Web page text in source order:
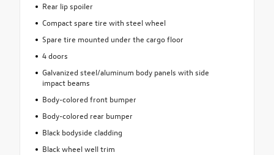
Rear lip spoiler
Compact spare tire with steel wheel
Spare tire mounted under the cargo floor
4 doors
Galvanized steel/aluminum body panels with side
impact beams
Body-colored front bumper
Body-colored rear bumper
Black bodyside cladding
Black wheel well trim